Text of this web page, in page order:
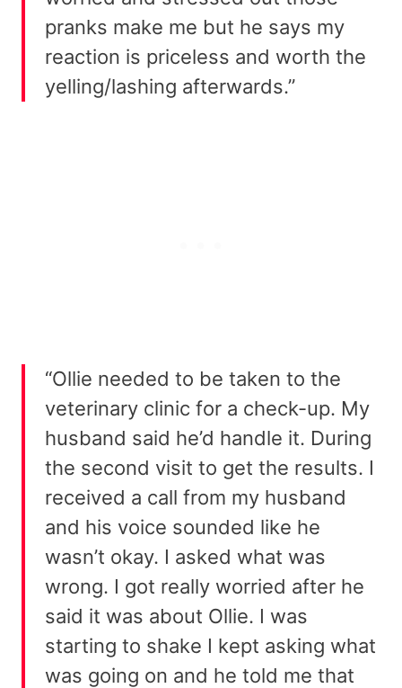
pranks make me but he says my
reaction is priceless and worth the
yelling/lashing afterwards.”
“Ollie needed to be taken to the
veterinary clinic for a check-up. My
husband said he’d handle it. During
the second visit to get the results. I
received a call from my husband
and his voice sounded like he
wasn’t okay. I asked what was
wrong. I got really worried after he
said it was about Ollie. I was
starting to shake I kept asking what
was going on and he told me that